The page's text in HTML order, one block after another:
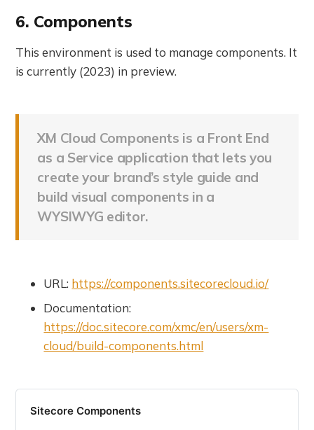
6. Components
This environment is used to manage components. It
is currently (2023) in preview.
XM Cloud Components is a Front End
as a Service application that lets you
create your brand’s style guide and
build visual components in a
WYSIWYG editor.
URL: https://components.sitecorecloud.io/
Documentation:
https://doc.sitecore.com/xmc/en/users/xm-
cloud/build-components.html
Sitecore Components